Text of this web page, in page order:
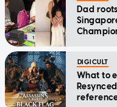
Dad
DIGICULT
What to